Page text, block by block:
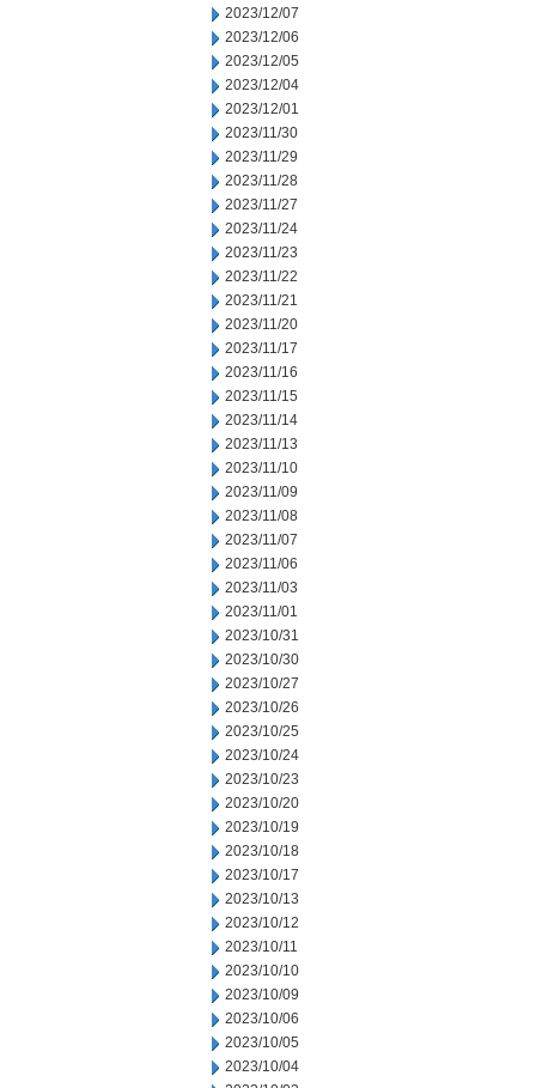
2023/12/07
2023/12/06
2023/12/05
2023/12/04
2023/12/01
2023/11/30
2023/11/29
2023/11/28
2023/11/27
2023/11/24
2023/11/23
2023/11/22
2023/11/21
2023/11/20
2023/11/17
2023/11/16
2023/11/15
2023/11/14
2023/11/13
2023/11/10
2023/11/09
2023/11/08
2023/11/07
2023/11/06
2023/11/03
2023/11/01
2023/10/31
2023/10/30
2023/10/27
2023/10/26
2023/10/25
2023/10/24
2023/10/23
2023/10/20
2023/10/19
2023/10/18
2023/10/17
2023/10/13
2023/10/12
2023/10/11
2023/10/10
2023/10/09
2023/10/06
2023/10/05
2023/10/04